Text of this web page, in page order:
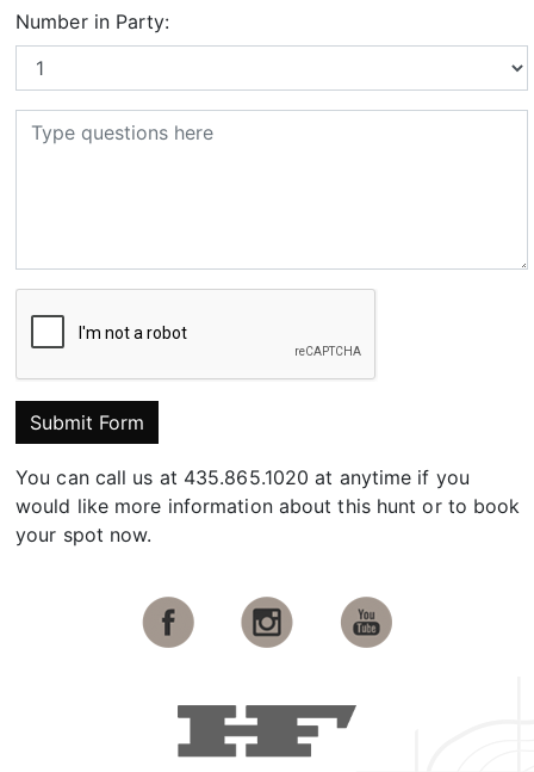
Number in Party:
Submit Form
You can call us at 435.865.1020 at anytime if you
would like more information about this hunt or to book
your spot now.